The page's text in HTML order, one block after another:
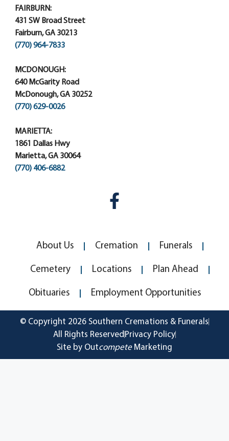
FAIRBURN:
431 SW Broad Street
Fairburn, GA 30213
(770) 964-7833
MCDONOUGH:
640 McGarity Road
McDonough, GA 30252
(770) 629-0026
MARIETTA:
1861 Dallas Hwy
Marietta, GA 30064
(770) 406-6882
About Us Cremation Funerals
Cemetery Locations Plan Ahead
Obituaries Employment Opportunities
© Copyright 2026 Southern Cremations & Funerals
All Rights Reserved Privacy Policy
Site by OutcompeteMarketing